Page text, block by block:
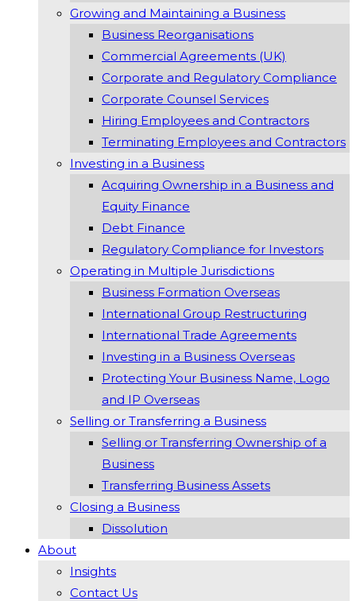
Growing and Maintaining a Business
Business Reorganisations
Commercial Agreements (UK)
Corporate and Regulatory Compliance
Corporate Counsel Services
Hiring Employees and Contractors
Terminating Employees and Contractors
Investing in a Business
Acquiring Ownership in a Business and
Equity Finance
Debt Finance
Regulatory Compliance for Investors
Operating in Multiple Jurisdictions
Business Formation Overseas
International Group Restructuring
International Trade Agreements
Investing in a Business Overseas
Protecting Your Business Name, Logo
and IP Overseas
Selling or Transferring a Business
Selling or Transferring Ownership of a
Business
Transferring Business Assets
Closing a Business
Dissolution
About
Insights
Contact Us